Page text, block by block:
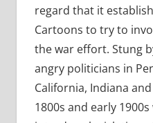
regard that it
Cartoons to try to
the war effort. Stung
angry politicians in
California, Indiana
1800s and early